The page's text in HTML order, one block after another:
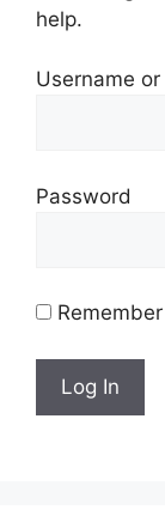
help.
Username
Password